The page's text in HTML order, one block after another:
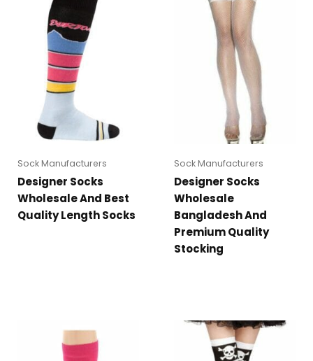
Sock Manufacturers
Designer Socks
Wholesale And Best
Quality Length Socks
Sock Manufacturers
Designer Socks
Wholesale
Bangladesh And
Premium Quality
Stocking